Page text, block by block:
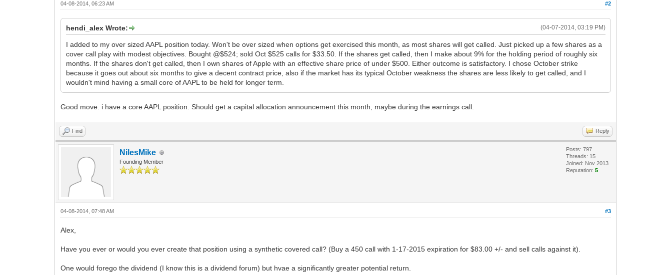
#2
04-08-2014, 06:23 AM
(04-07-2014, 03:19 PM)
hendi_alex Wrote:
I added to my over sized AAPL position today. Won't be over sized when options get exercised this month, as most shares will get called. Just picked up a few shares as a
cover call play with modest objectives. Bought @$524; sold Oct $525 calls for $33.50. If the shares get called, then I make about 9% for the holding period of roughly six
months. If the shares don't get called, then I own shares of Apple with an effective share price of under $500. Either outcome is satisfactory. I chose October strike
because it goes out about six months to give a decent contract price, also if the market has its typical October weakness the shares are less likely to get called, and I
wouldn't mind having a small core of AAPL to be held for longer term.
Good move. i have a core AAPL position. Should get a capital allocation announcement this month, maybe during the earnings call.
Find Reply
NilesMike
Founding Member
Posts: 797
Threads: 15
Joined: Nov 2013
Reputation:5
#3
04-08-2014, 07:48 AM
Alex,
Have you ever or would you ever create that position using a synthetic covered call? (Buy a 450 call with 1-17-2015 expiration for $83.00 +/- and sell calls against it).
One would forego the dividend (I know this is a dividend forum) but hvae a significantly greater potential return.